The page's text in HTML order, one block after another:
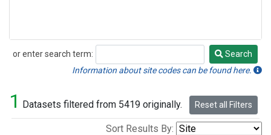
or enter search term:
Search
Search
Information about site codes can be found here.
1 Datasets filtered from 5419 originally. Reset all Filters
Sort Results By: